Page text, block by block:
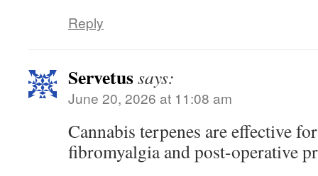
Reply
Servetussays:
June 20, 2026 at 11:08 am
Cannabis terpenes are effective
fibromyalgia and post-operative